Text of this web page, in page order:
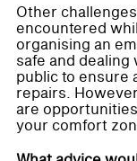
Other
encountered
organising an
safe and
public to ensure
repairs.
are
your comfort